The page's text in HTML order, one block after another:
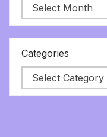
Categories